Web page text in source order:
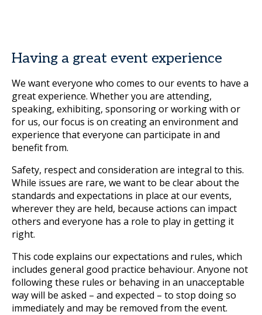
Having a great event experience
We want everyone who comes to our events to have a
great experience. Whether you are attending,
speaking, exhibiting, sponsoring or working with or
for us, our focus is on creating an environment and
experience that everyone can participate in and
benefit from.
Safety, respect and consideration are integral to this.
While issues are rare, we want to be clear about the
standards and expectations in place at our events,
wherever they are held, because actions can impact
others and everyone has a role to play in getting it
right.
This code explains our expectations and rules, which
includes general good practice behaviour. Anyone not
following these rules or behaving in an unacceptable
way will be asked – and expected – to stop doing so
immediately and may be removed from the event.